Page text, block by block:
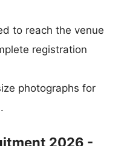
to reach the venue
registration
photographs for
2026 -